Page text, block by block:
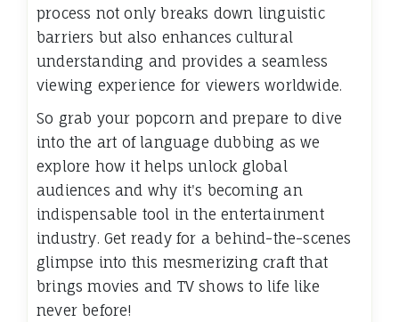
process not only breaks down linguistic
barriers but also enhances cultural
understanding and provides a seamless
viewing experience for viewers worldwide.
So grab your popcorn and prepare to dive
into the art of language dubbing as we
explore how it helps unlock global
audiences and why it's becoming an
indispensable tool in the entertainment
industry. Get ready for a behind-the-scenes
glimpse into this mesmerizing craft that
brings movies and TV shows to life like
never before!